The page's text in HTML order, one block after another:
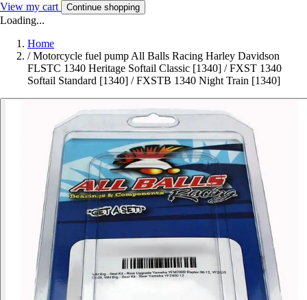
View my cart Continue shopping
Loading...
Home
/ Motorcycle fuel pump All Balls Racing Harley Davidson
FLSTC 1340 Heritage Softail Classic [1340] / FXST 1340
Softail Standard [1340] / FXSTB 1340 Night Train [1340]